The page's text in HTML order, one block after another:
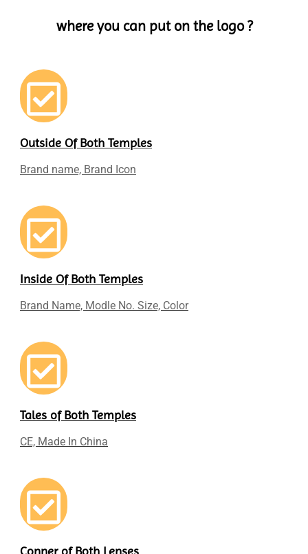
where you can put on the logo ?
Outside Of Both Temples
Brand name, Brand Icon
Inside Of Both Temples
Brand Name, Modle No. Size, Color
Tales of Both Temples
CE, Made In China
Conner of Both Lenses